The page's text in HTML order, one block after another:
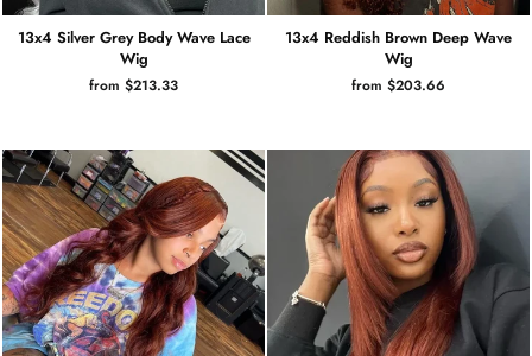
13x4 Silver Grey Body Wave Lace
Wig
from $213.33
13x4 Reddish Brown Deep Wave
Wig
from $203.66